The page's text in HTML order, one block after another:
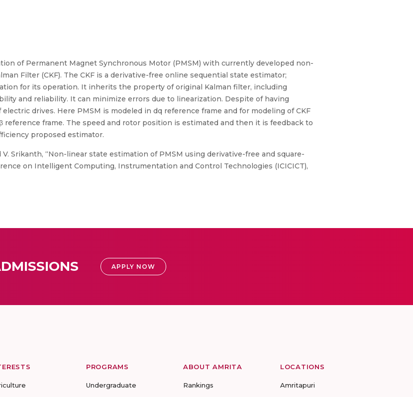
of Permanent Magnet Synchronous Motor (PMSM) with currently developed non-
Filter (CKF). The CKF is a derivative-free online sequential state estimator;
for its operation. It inherits the property of original Kalman filter, including
and reliability. It can minimize errors due to linearization. Despite of having
drives. Here PMSM is modeled in dq reference frame and for modeling of CKF
frame. The speed and rotor position is estimated and then it is feedback to
proposed estimator.
V. Srikanth, “Non-linear state estimation of PMSM using derivative-free and square-
on Intelligent Computing, Instrumentation and Control Technologies (ICICICT),
APPLY NOW
PROGRAMS
Undergraduate
ABOUT AMRITA
Rankings
LOCATIONS
Amritapuri